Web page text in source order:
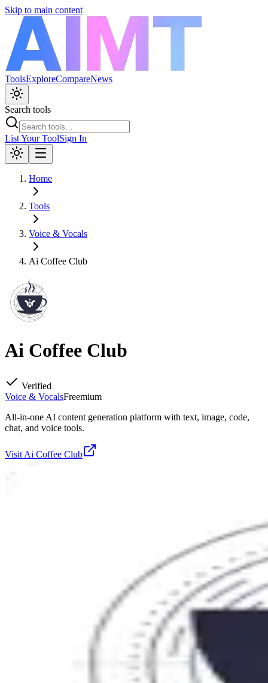
Skip to main content
ToolsExploreCompareNews
Search tools
List Your ToolSign In
Home
Tools
Voice & Vocals
Ai Coffee Club
Ai Coffee Club
Verified
Voice & VocalsFreemium
All-in-one AI content generation platform with text, image, code,
chat, and voice tools.
Visit Ai Coffee Club